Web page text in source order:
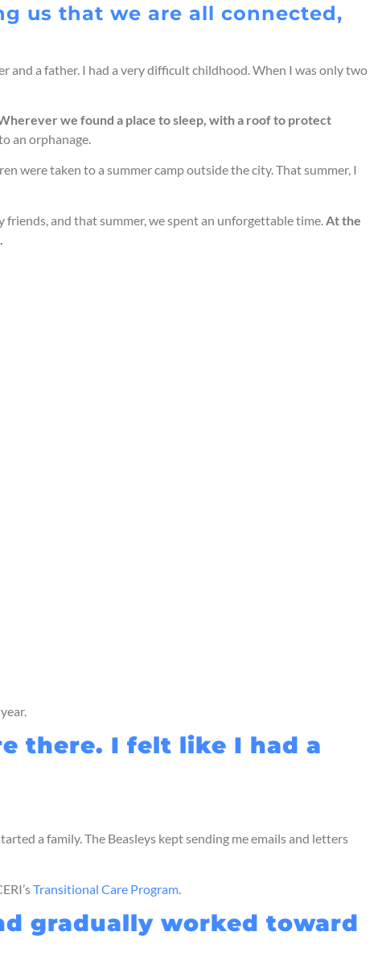
us that we are all connected,
a father. I had a very difficult childhood. When I was only two
herever we found a place to sleep, with a roof to protect
an orphanage.
were taken to a summer camp outside the city. That summer, I
friends, and that summer, we spent an unforgettable time. At the
there. I felt like I had a
a family. The Beasleys kept sending me emails and letters
Transitional Care Program
gradually worked toward